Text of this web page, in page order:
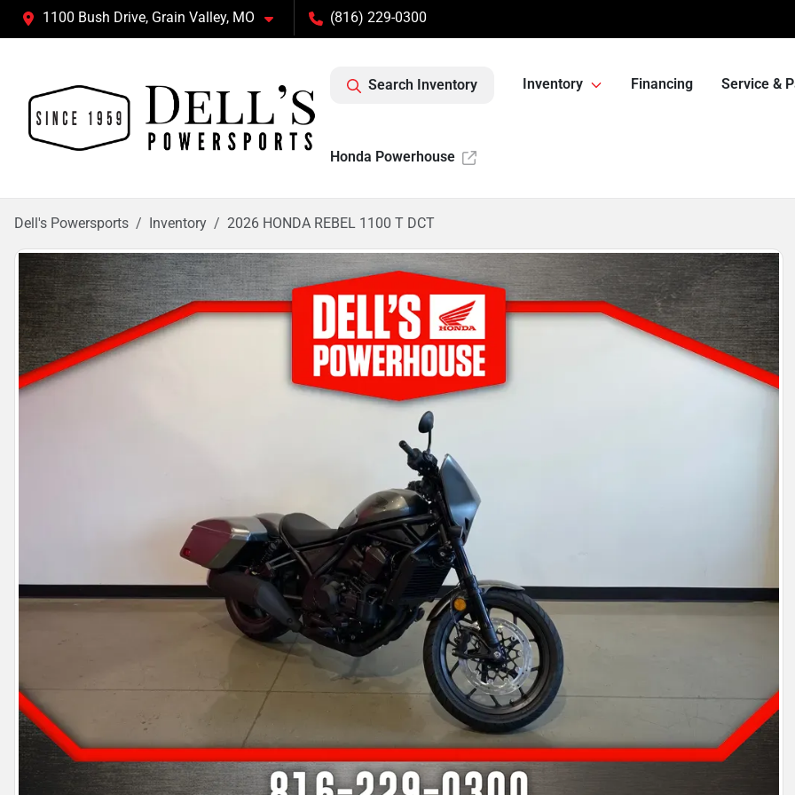
1100 Bush Drive, Grain Valley, MO (816) 229-0300
Search Inventory Inventory Financing Service &
Honda Powerhouse
Dell's Powersports Inventory 2026 HONDA REBEL 1100 T DCT